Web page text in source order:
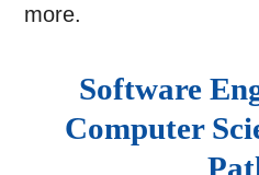
more.
Software
Computer